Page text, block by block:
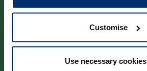
Customise
Use necessary
Contact us